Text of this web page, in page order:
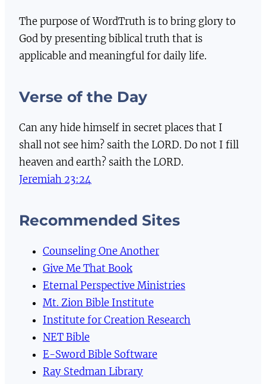
The purpose of WordTruth is to bring glory to
God by presenting biblical truth that is
applicable and meaningful for daily life.
Verse of the Day
Can any hide himself in secret places that I
shall not see him? saith the LORD. Do not I fill
heaven and earth? saith the LORD.
Jeremiah 23:24
Recommended Sites
Counseling One Another
Give Me That Book
Eternal Perspective Ministries
Mt. Zion Bible Institute
Institute for Creation Research
NET Bible
E-Sword Bible Software
Ray Stedman Library